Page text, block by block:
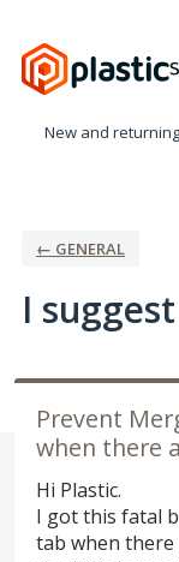
to
content
New and
← GENERAL
I
Prevent
when there
Hi Plastic.
I got this fatal
tab when